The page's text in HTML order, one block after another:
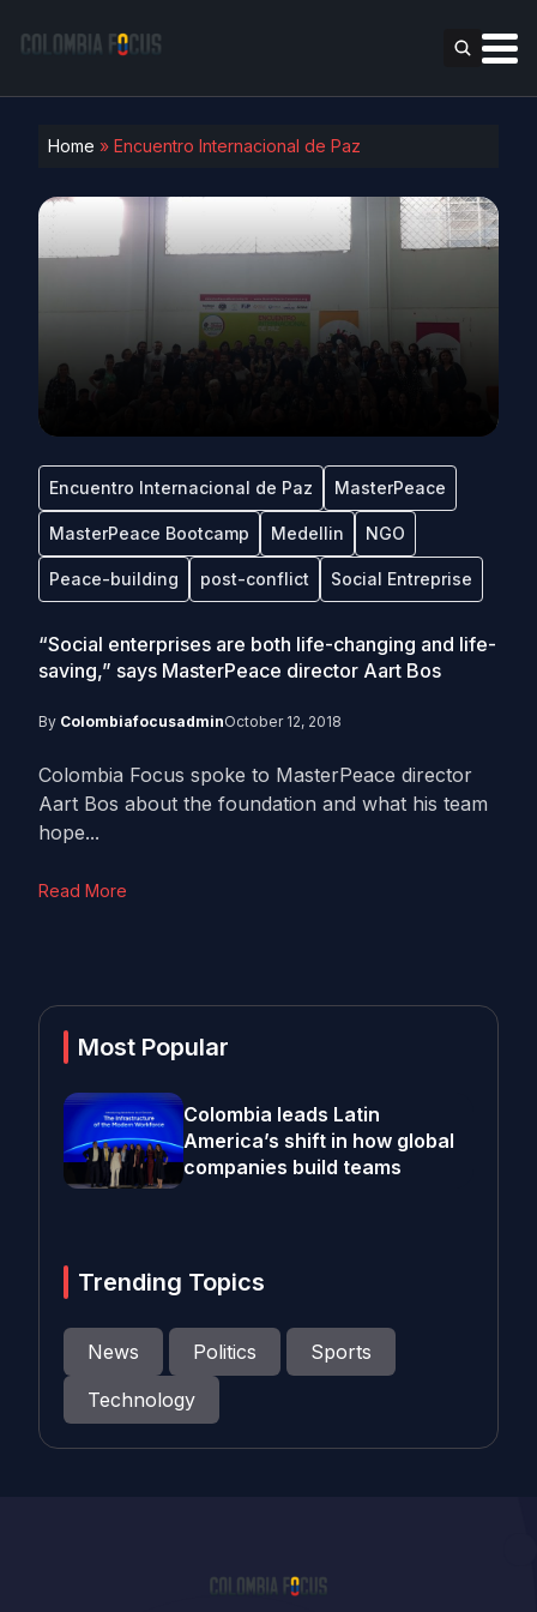
Home » Encuentro Internacional de Paz
Encuentro Internacional de Paz MasterPeace
MasterPeace Bootcamp Medellin NGO
Peace-building post-conflict Social Entreprise
“Social enterprises are both life-changing and life-
saving,” says MasterPeace director Aart Bos
By ColombiafocusadminOctober 12, 2018
Colombia Focus spoke to MasterPeace director
Aart Bos about the foundation and what his team
hope...
Read More
Most Popular
Colombia leads Latin
America’s shift in how global
companies build teams
Trending Topics
News Politics
Sports
Technology